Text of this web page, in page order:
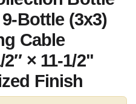
Bottle (3x3)
Cable
× 11-1/2"
Finish